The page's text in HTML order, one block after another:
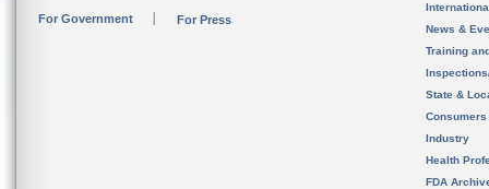
For Government For Press
News &
Training
State &
Consumers
Industry
Health
FDA